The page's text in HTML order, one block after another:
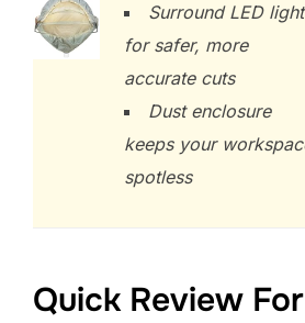
Surround LED
for safer, more
accurate cuts
Dust enclosure
keeps your
spotless
Quick Review